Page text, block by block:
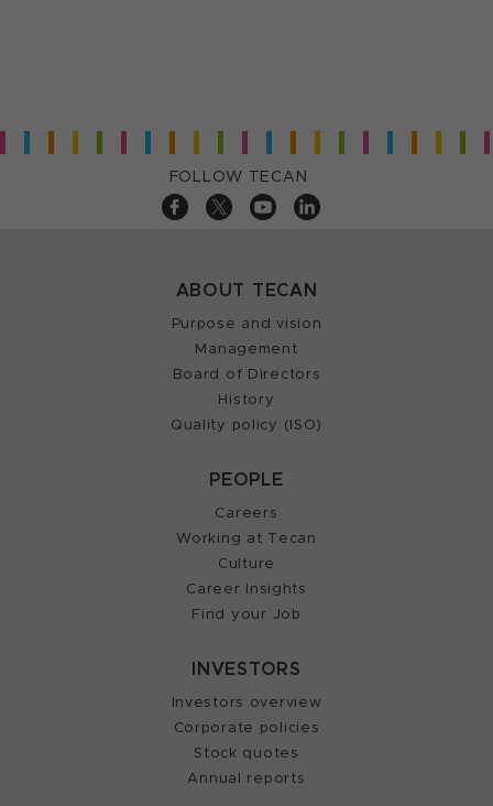
FOLLOW TECAN
ABOUT TECAN
Purpose and vision
Management
Board of Directors
History
Quality policy (ISO)
PEOPLE
Careers
Working at Tecan
Culture
Career Insights
Find your Job
INVESTORS
Investors overview
Corporate policies
Stock quotes
Annual reports